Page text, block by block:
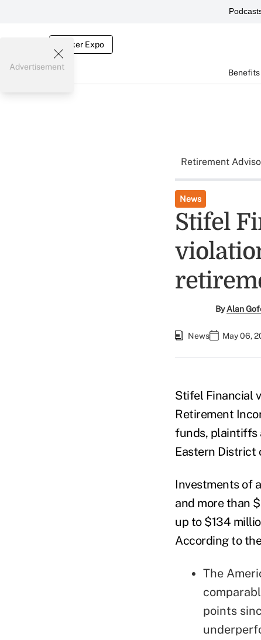
Broker Expo
Advertisement
Retirement
News
Stifel
ByAlan
News May 06,
Stifel Financial
Retirement
funds, plaintiffs
Eastern District
Investments of
and more than
up to $134
According to
The
points